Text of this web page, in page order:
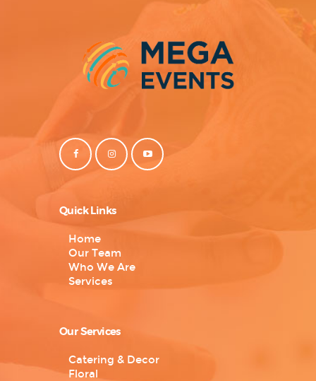
Quick Links
Home
Our Team
Who We Are
Services
Our Services
Catering & Decor
Floral